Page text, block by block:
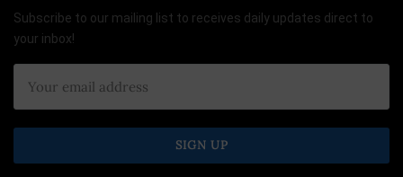
Subscribe to our mailing list to receives daily updates direct to
your inbox!
×